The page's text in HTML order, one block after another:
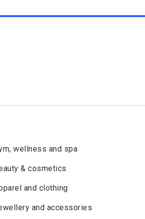
wellness and spa
& cosmetics
and clothing
and accessories